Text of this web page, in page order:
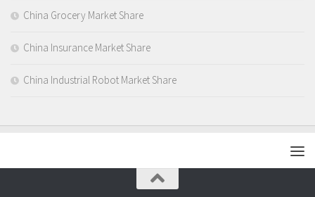
China Grocery Market Share
China Insurance Market Share
China Industrial Robot Market Share